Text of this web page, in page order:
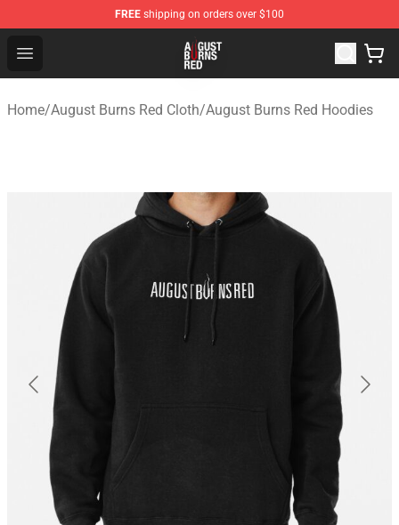
FREE shipping on orders over $100
Open menu
August Burns Red Shop - Official August Burns Red
Home/August Burns Red Cloth/August Burns Red Hoodies